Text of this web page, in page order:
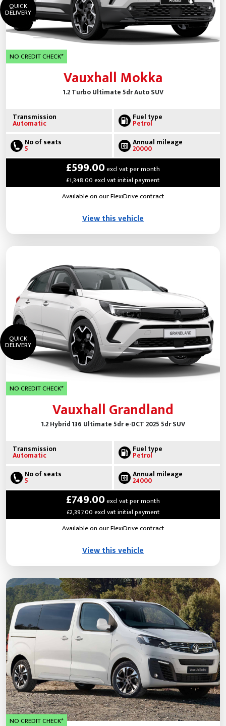
QUICK
DELIVERY
NO CREDIT CHECK*
Vauxhall Mokka
1.2 Turbo Ultimate 5dr Auto SUV
Transmission
Automatic
Fuel type
Petrol
No of seats
5
Annual mileage
20000
£599.00excl vat per month
£1,348.00 excl vat initial payment
Available on our FlexiDrive contract
View this vehicle
QUICK
DELIVERY
NO CREDIT CHECK*
Vauxhall Grandland
1.2 Hybrid 136 Ultimate 5dr e-DCT 2025 5dr SUV
Transmission
Automatic
Fuel type
Petrol
No of seats
5
Annual mileage
24000
£749.00excl vat per month
£2,397.00 excl vat initial payment
Available on our FlexiDrive contract
View this vehicle
NO CREDIT CHECK*